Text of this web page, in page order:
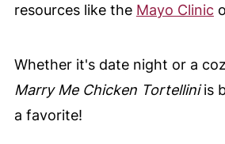
resources like the Mayo Clinic
Whether it's date night or a
Marry Me Chicken Tortelliniis
a favorite!